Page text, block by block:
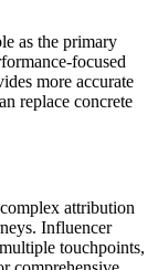
as the primary
focused
more accurate
replace concrete
attribution
Influencer
touchpoints,